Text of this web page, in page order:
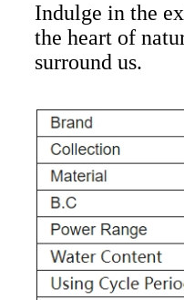
Indulge in the
the heart of
surround us.